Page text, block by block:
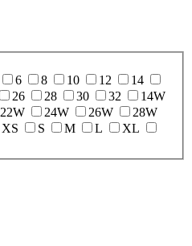
6 8 10 12
14
26 28 30 32
14W
22W 24W 26W
28W
XS S M L
XL